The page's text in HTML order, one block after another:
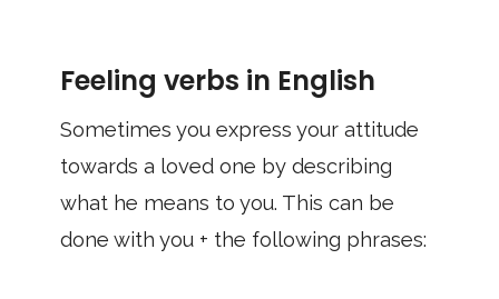
Feeling verbs in English
Sometimes you express your attitude
towards a loved one by describing
what he means to you. This can be
done with you + the following phrases: